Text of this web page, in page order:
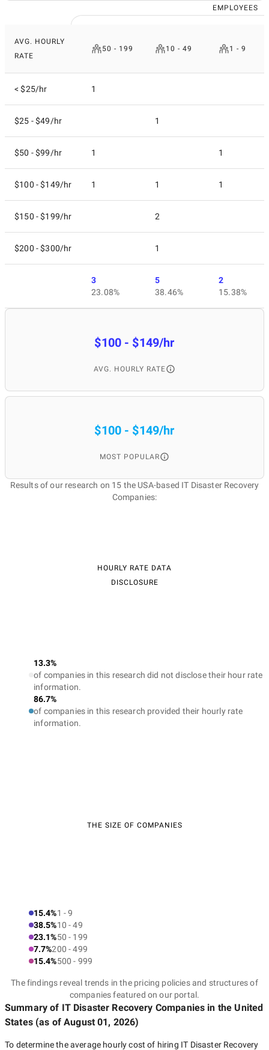
EMPLOYEES
AVG. HOURLY
RATE
50 - 199 10 - 49 1 - 9
< $25/hr 1
$25 - $49/hr 1
$50 - $99/hr 1 1
$100 - $149/hr 1 1 1
$150 - $199/hr 2
$200 - $300/hr 1
3
23.08%
5
38.46%
2
15.38%
$100 - $149/hr
AVG. HOURLY RATE
$100 - $149/hr
MOST POPULAR
Results of our research on 15 the USA-based IT Disaster Recovery
Companies:
HOURLY RATE DATA
DISCLOSURE
13.3%
of companies in this research did not disclose their hour rate
information.
86.7%
of companies in this research provided their hourly rate
information.
THE SIZE OF COMPANIES
15.4%1 - 9
38.5%10 - 49
23.1%50 - 199
7.7%200 - 499
15.4%500 - 999
The findings reveal trends in the pricing policies and structures of
companies featured on our portal.
Summary of IT Disaster Recovery Companies in the United
States(as ofAugust 01, 2026)
To determine the average hourly cost of hiring IT Disaster Recovery